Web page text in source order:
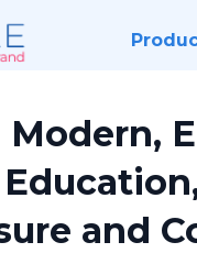
Modern,
and